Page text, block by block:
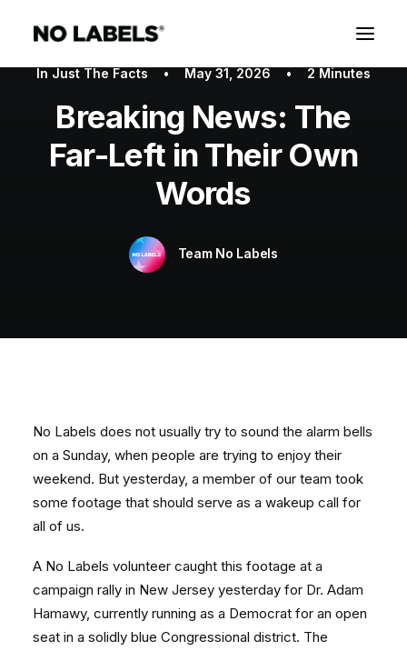
In Just The Facts • May 31, 2026 • 2 Minutes
Breaking News: The
Far-Left in Their Own
Words
Team No Labels
No Labels does not usually try to sound the alarm bells
on a Sunday, when people are trying to enjoy their
weekend. But yesterday, a member of our team took
some footage that should serve as a wakeup call for
all of us.
A No Labels volunteer caught this footage at a
campaign rally in New Jersey yesterday for Dr. Adam
Hamawy, currently running as a Democrat for an open
seat in a solidly blue Congressional district. The